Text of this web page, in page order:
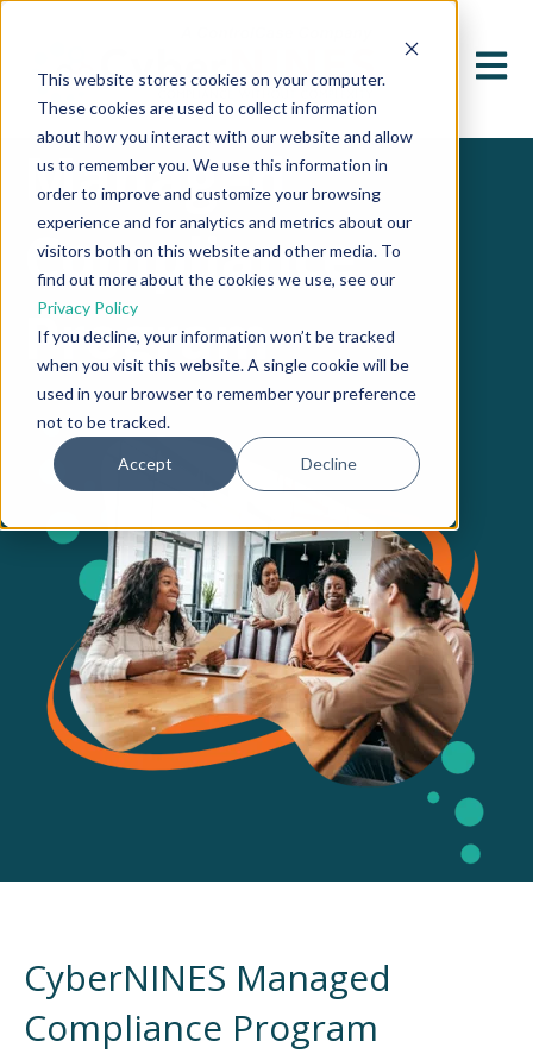
This website stores cookies on your computer.
These cookies are used to collect information
about how you interact with our website and allow
us to remember you. We use this information in
order to improve and customize your browsing
experience and for analytics and metrics about our
visitors both on this website and other media. To
find out more about the cookies we use, see our
Privacy Policy
If you decline, your information won’t be tracked
when you visit this website. A single cookie will be
used in your browser to remember your preference
not to be tracked.
Accept Decline
Managed
Compliance
Program
CyberNINES Managed
Compliance Program